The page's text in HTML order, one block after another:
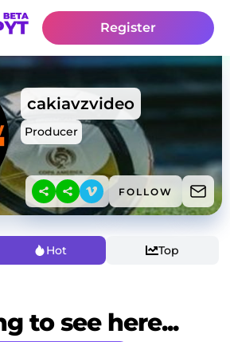
Register
cakiavzvideo
Producer
FOLLOW
Hot Top
to see here...